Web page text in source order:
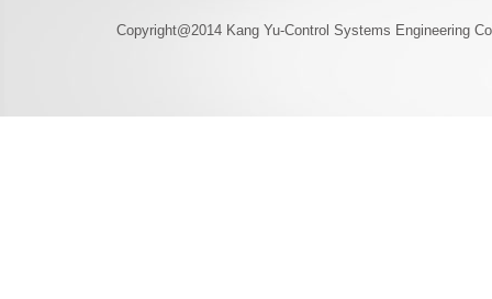
Copyright@2014 Kang Yu-Control Systems Engineering